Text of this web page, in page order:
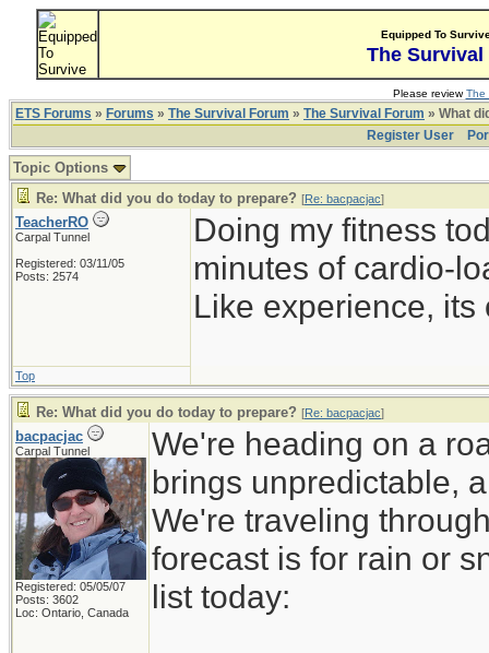
Equipped To
The Survival
Please reviewThe
ETS Forums » Forums » The Survival Forum » The Survival Forum » What
Register User
Topic Options
Re: What did you do today to prepare? [Re: bacpacjac]
TeacherRO
Carpal Tunnel
Registered: 03/11/05
Posts: 2574
Doing my fitness
minutes of cardio-
Like experience, its
Top
Re: What did you do today to prepare? [Re: bacpacjac]
bacpacjac
Carpal Tunnel
Registered: 05/05/07
Posts: 3602
Loc: Ontario, Canada
We're heading on a
brings unpredictable,
We're traveling
forecast is for rain or
list today: